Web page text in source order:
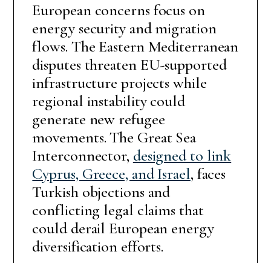
European concerns focus on
energy security and migration
flows. The Eastern Mediterranean
disputes threaten EU-supported
infrastructure projects while
regional instability could
generate new refugee
movements. The Great Sea
Interconnector, designed to link
Cyprus, Greece, and Israel, faces
Turkish objections and
conflicting legal claims that
could derail European energy
diversification efforts.